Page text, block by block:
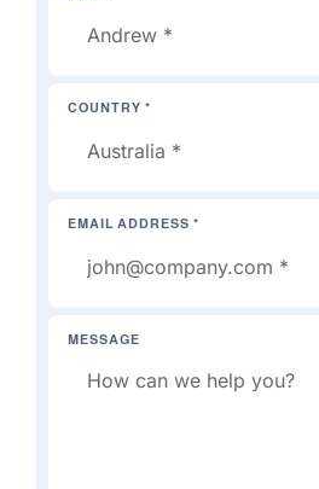
COUNTRY *
EMAIL ADDRESS *
MESSAGE